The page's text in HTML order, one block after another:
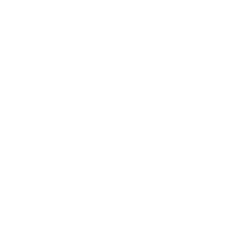
not yet loaded